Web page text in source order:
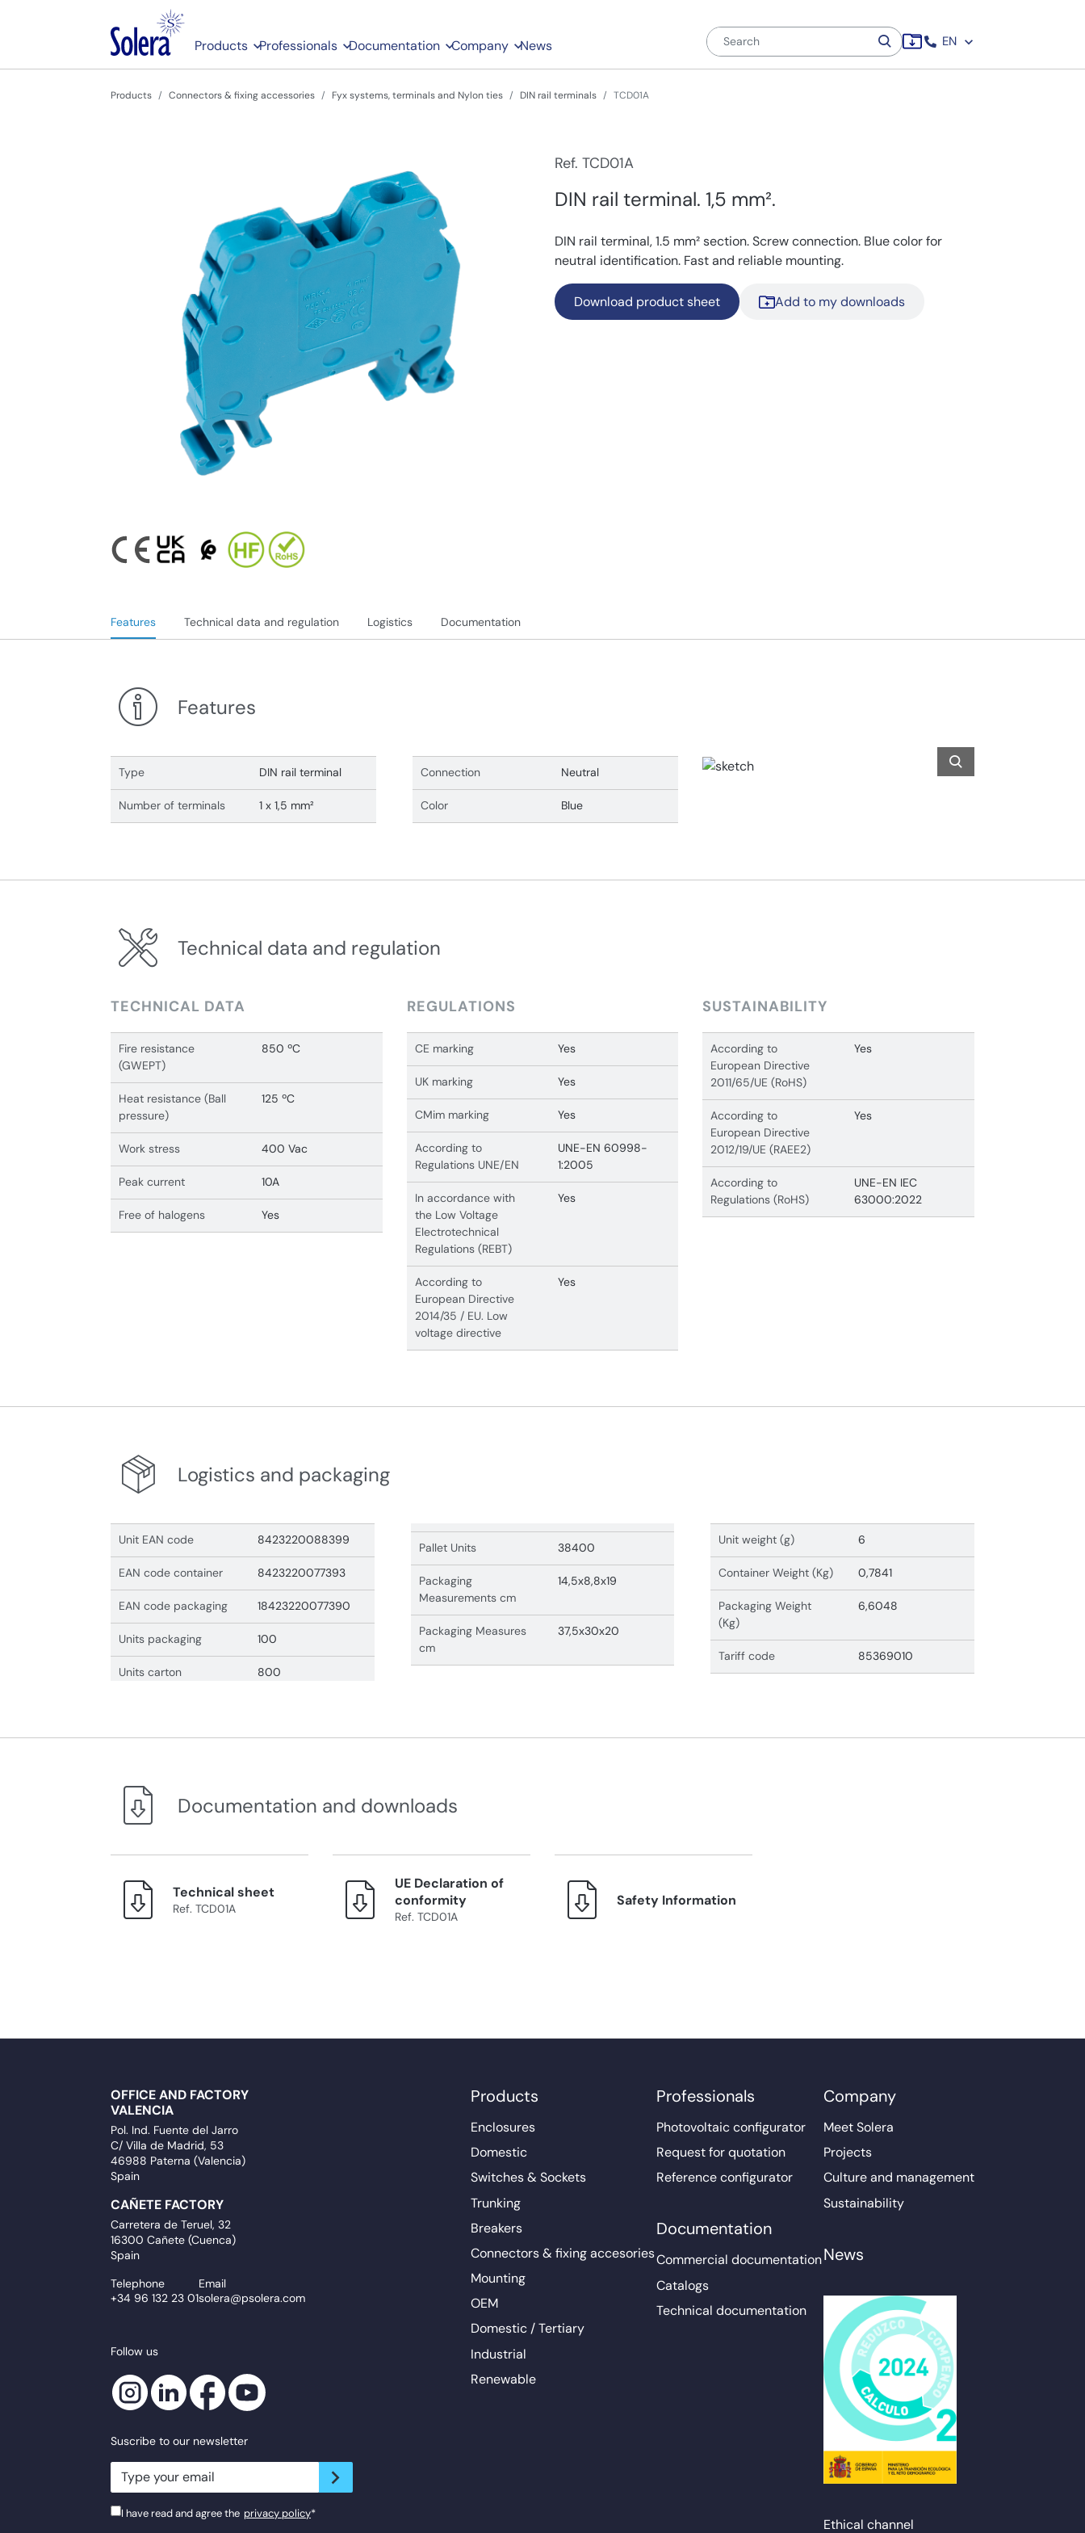
Products Professionals Documentation Company News EN
Products Connectors & fixing accessories Fyx systems, terminals and Nylon ties DIN rail terminals TCD01A
Ref. TCD01A
DIN rail terminal. 1,5 mm².
DIN rail terminal, 1.5 mm² section. Screw connection. Blue color for
neutral identification. Fast and reliable mounting.
Download product sheet Add to my downloads
Features Technical data and regulation Logistics Documentation
Features
Type DIN rail terminal
Number of terminals 1 x 1,5 mm²
Connection Neutral
Color Blue
Technical data and regulation
TECHNICAL DATA
Fire resistance
(GWEPT)
850 ºC
Heat resistance (Ball
pressure)
125 ºC
Work stress 400 Vac
Peak current 10A
Free of halogens Yes
REGULATIONS
CE marking Yes
UK marking Yes
CMim marking Yes
According to
Regulations UNE/EN
UNE-EN 60998-
1:2005
In accordance with
the Low Voltage
Electrotechnical
Regulations (REBT)
Yes
According to
European Directive
2014/35 / EU. Low
voltage directive
Yes
SUSTAINABILITY
According to
European Directive
2011/65/UE (RoHS)
Yes
According to
European Directive
2012/19/UE (RAEE2)
Yes
According to
Regulations (RoHS)
UNE-EN IEC
63000:2022
Logistics and packaging
Unit EAN code 8423220088399
EAN code container 8423220077393
EAN code packaging 18423220077390
Units packaging 100
Units carton 800
Pallet Units 38400
Packaging
Measurements cm
14,5x8,8x19
Packaging Measures
cm
37,5x30x20
Unit weight (g) 6
Container Weight (Kg) 0,7841
Packaging Weight
(Kg)
6,6048
Tariff code 85369010
Documentation and downloads
Technical sheet
Ref. TCD01A
UE Declaration of
conformity
Ref. TCD01A
Safety Information
OFFICE AND FACTORY
VALENCIA
Pol. Ind. Fuente del Jarro
C/ Villa de Madrid, 53
46988 Paterna (Valencia)
Spain
CAÑETE FACTORY
Carretera de Teruel, 32
16300 Cañete (Cuenca)
Spain
Telephone
+34 96 132 23 01
Email
solera@psolera.com
Follow us
Suscribe to our newsletter
newsletter.suscribe
I have read and agree the privacy policy*
Products
Enclosures
Domestic
Switches & Sockets
Trunking
Breakers
Connectors & fixing accesories
Mounting
OEM
Domestic / Tertiary
Industrial
Renewable
Professionals
Photovoltaic configurator
Request for quotation
Reference configurator
Documentation
Commercial documentation
Catalogs
Technical documentation
Company
Meet Solera
Projects
Culture and management
Sustainability
News
Ethical channel